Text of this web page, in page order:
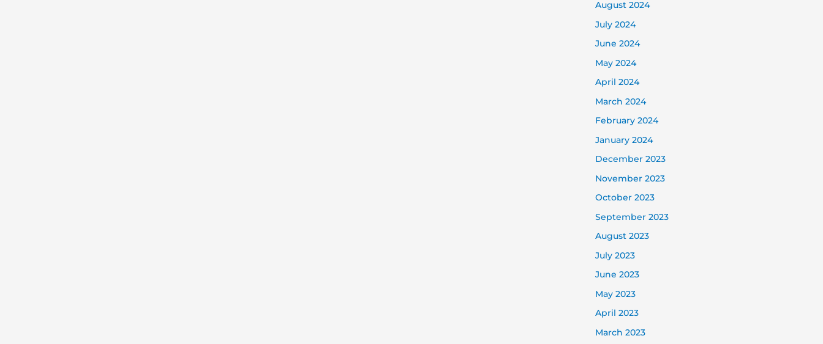
August 2024
July 2024
June 2024
May 2024
April 2024
March 2024
February 2024
January 2024
December 2023
November 2023
October 2023
September 2023
August 2023
July 2023
June 2023
May 2023
April 2023
March 2023